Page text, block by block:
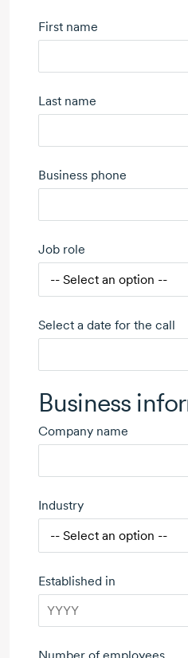
First name
Last name
Business phone
Job role
Select a date for the call
Business
Company name
Industry
Established in